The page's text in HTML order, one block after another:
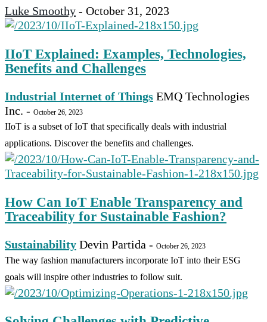
Luke Smoothy - October 31, 2023
IIoT Explained: Examples, Technologies,
Benefits and Challenges
Industrial Internet of Things EMQ Technologies
Inc. - October 26, 2023
IIoT is a subset of IoT that specifically deals with industrial
applications. Discover the benefits and challenges.
How Can IoT Enable Transparency and
Traceability for Sustainable Fashion?
Sustainability Devin Partida - October 26, 2023
The way fashion manufacturers incorporate IoT into their ESG
goals will inspire other industries to follow suit.